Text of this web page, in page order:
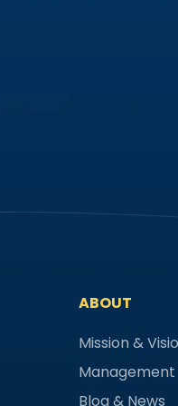
ABOUT
Mission &
Blog & News